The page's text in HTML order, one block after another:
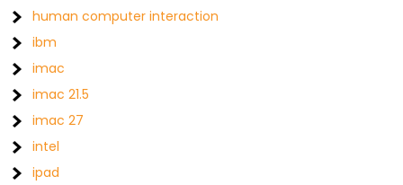
human computer interaction
ibm
imac
imac 21.5
imac 27
intel
ipad